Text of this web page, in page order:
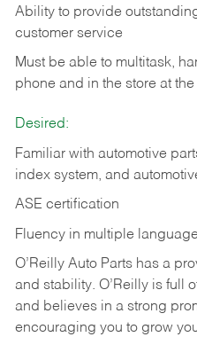
Ability to provide
customer service
Must be able to multitask,
phone and in the store at
Desired:
Familiar with automotive
index system, and
ASE certification
Fluency in multiple
O’Reilly Auto Parts has a
and stability. O’Reilly is full
and believes in a strong
encouraging you to grow